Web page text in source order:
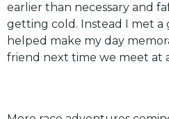
earlier than necessary and
getting cold. Instead I met a
helped make my day
friend next time we meet at